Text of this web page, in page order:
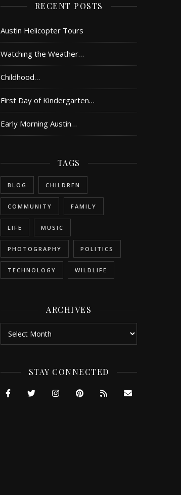
RECENT POSTS
Austin Helicopter Tours
Watching the Weather…
Childhood…
First Day of Kindergarten…
Early Morning Austin…
TAGS
BLOG CHILDREN
COMMUNITY FAMILY
LIFE MUSIC
PHOTOGRAPHY POLITICS
TECHNOLOGY WILDLIFE
ARCHIVES
Archives
STAY CONNECTED